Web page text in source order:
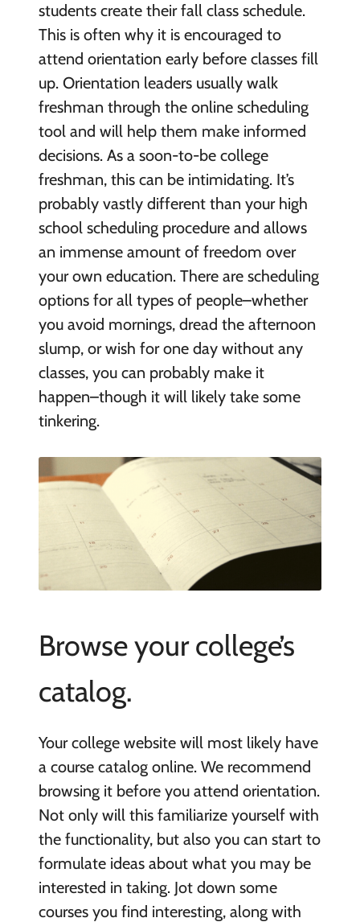
students create their fall class schedule.
This is often why it is encouraged to
attend orientation early before classes fill
up. Orientation leaders usually walk
freshman through the online scheduling
tool and will help them make informed
decisions. As a soon-to-be college
freshman, this can be intimidating. It’s
probably vastly different than your high
school scheduling procedure and allows
an immense amount of freedom over
your own education. There are scheduling
options for all types of people–whether
you avoid mornings, dread the afternoon
slump, or wish for one day without any
classes, you can probably make it
happen–though it will likely take some
tinkering.
Browse your college’s
catalog.
Your college website will most likely have
a course catalog online. We recommend
browsing it before you attend orientation.
Not only will this familiarize yourself with
the functionality, but also you can start to
formulate ideas about what you may be
interested in taking. Jot down some
courses you find interesting, along with